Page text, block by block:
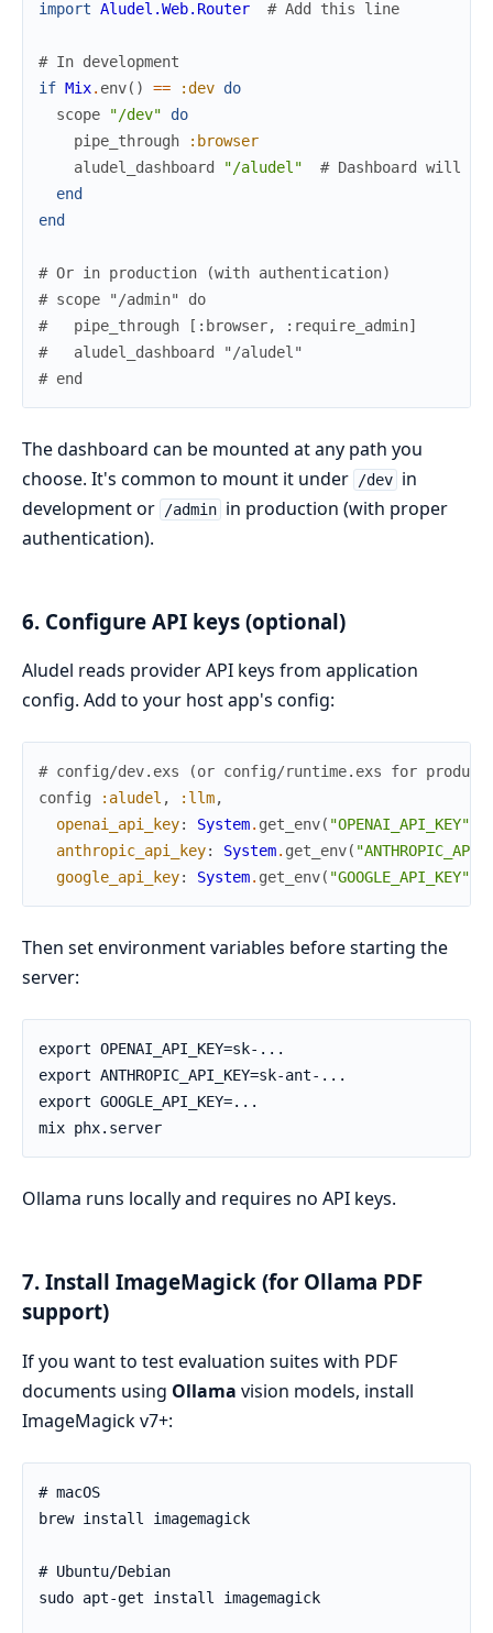
import Aludel.Web.Router # Add this line
# In development
if Mix. env( ) == :dev do
scope
"/dev"
do
pipe_through
:browser
aludel_dashboard
"/aludel"
# Dashboard will
end
end
# Or in production (with authentication)
# scope "/admin" do
#   pipe_through [:browser, :require_admin]
#   aludel_dashboard "/aludel"
# end
The dashboard can be mounted at any path you
choose. It's common to mount it under
/dev in
development or
/admin in production (with proper
authentication).
6. Configure API keys (optional)
Aludel reads provider API keys from application
config. Add to your host app's config:
# config/dev.exs (or config/runtime.exs for
config
:aludel , :llm,
openai_api_key: System. get_env( "OPENAI_API_KEY"
anthropic_api_key: System. get_env(
google_api_key: System. get_env( "GOOGLE_API_KEY"
Then set environment variables before starting the
server:
Ollama runs locally and requires no API keys.
7. Install ImageMagick (for Ollama PDF
support)
If you want to test evaluation suites with PDF
documents using Ollama vision models, install
ImageMagick v7+: